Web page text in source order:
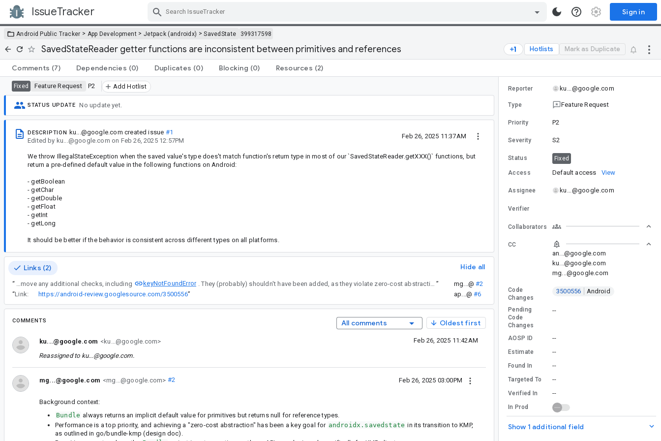
IssueTracker Sign in
Android Public Tracker > App Development > Jetpack (androidx) >SavedState 399317598
SavedStateReader getter functions are inconsistent between primitives and references Hotlists Mark as Duplicate
Comments (7) Dependencies (0) Duplicates (0) Blocking (0) Resources (2)
Fixed Feature Request P2 Add Hotlist
STATUS UPDATE No update yet.
DESCRIPTION ku...@google.com created issue #1
Edited by ku...@google.com on Feb 26, 2025 12:57PM
Feb 26, 2025 11:37AM
We throw IllegalStateException when the saved value's type does't match function's return type in most of our `SavedStateReader.getXXX()` functions, but
return a pre-defined default value in the following functions on Android:
- getBoolean
- getChar
- getDouble
- getFloat
- getInt
- getLong
It should be better if the behavior is consistent across different types on all platforms.
Links (2) Hide all
“ Remove any additional checks, including keyNotFoundError ” mg...@ #2
“Link: https://android-review.googlesource.com/3500556” ap...@ #6
COMMENTS All comments Oldest first
ku...@google.com <ku...@google.com> Feb 26, 2025 11:42AM
Reassigned to ku...@google.com.
mg...@google.com <mg...@google.com> #2 Feb 26, 2025 03:00PM
Background context:
Bundle always returns an implicit default value for primitives but returns null for reference types.
Performance is a top priority, and achieving a "zero-cost abstraction" has been a key goal for androidx.savedstate in its transition to KMP,
as outlined in go/bundle-kmp (design doc).
Reporter ku...@google.com
Type Feature Request
Priority P2
Severity S2
Status Fixed
Access Default access View
Assignee ku...@google.com
Verifier
Collaborators
CC
an...@google.com
ku...@google.com
mg...@google.com
Code
Changes
3500556 Android
Pending
Code
Changes
--
AOSP ID --
Estimate --
Found In --
Targeted To --
Verified In --
In Prod
Show 1 additional field